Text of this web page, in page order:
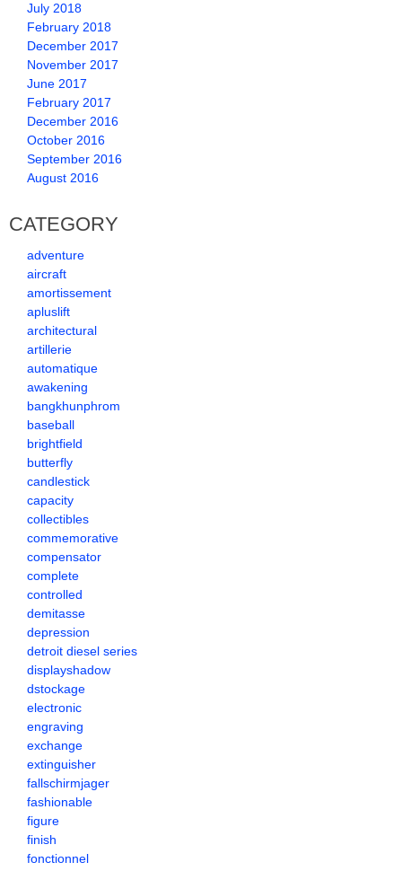
July 2018
February 2018
December 2017
November 2017
June 2017
February 2017
December 2016
October 2016
September 2016
August 2016
CATEGORY
adventure
aircraft
amortissement
apluslift
architectural
artillerie
automatique
awakening
bangkhunphrom
baseball
brightfield
butterfly
candlestick
capacity
collectibles
commemorative
compensator
complete
controlled
demitasse
depression
detroit diesel series
displayshadow
dstockage
electronic
engraving
exchange
extinguisher
fallschirmjager
fashionable
figure
finish
fonctionnel